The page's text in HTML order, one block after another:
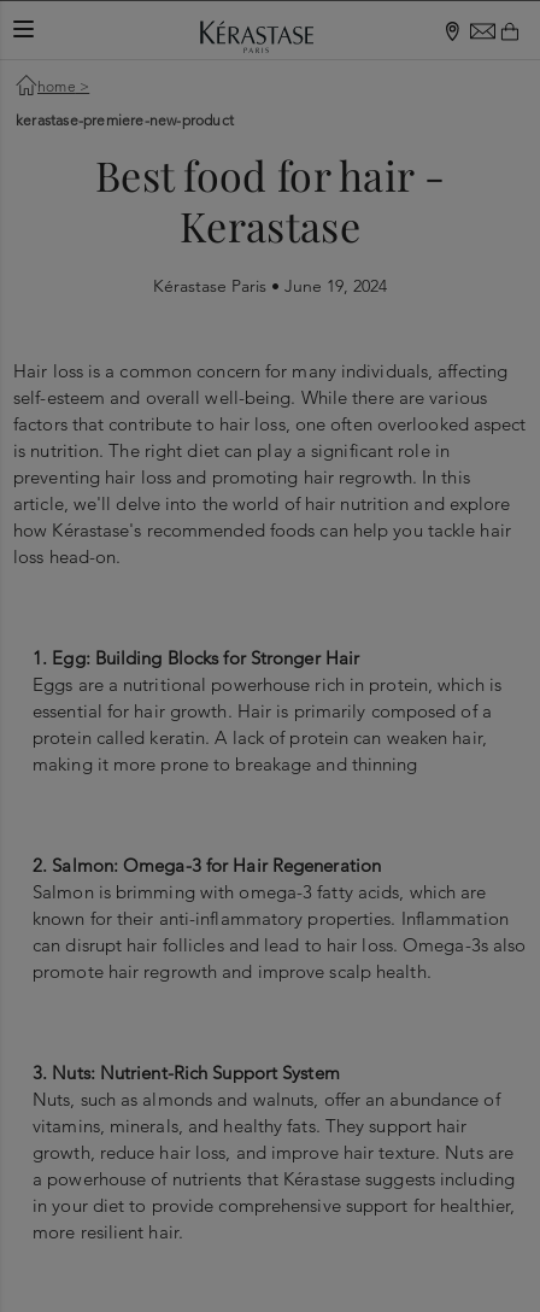
TOGGLE NAVIGATION
home >
kerastase-premiere-new-product
Best food for hair -
Kerastase
Kérastase Paris • June 19, 2024
Hair loss is a common concern for many individuals, affecting
self-esteem and overall well-being. While there are various
factors that contribute to hair loss, one often overlooked aspect
is nutrition. The right diet can play a significant role in
preventing hair loss and promoting hair regrowth. In this
article, we'll delve into the world of hair nutrition and explore
how Kérastase's recommended foods can help you tackle hair
loss head-on.
1. Egg: Building Blocks for Stronger Hair
Eggs are a nutritional powerhouse rich in protein, which is
essential for hair growth. Hair is primarily composed of a
protein called keratin. A lack of protein can weaken hair,
making it more prone to breakage and thinning
2. Salmon: Omega-3 for Hair Regeneration
Salmon is brimming with omega-3 fatty acids, which are
known for their anti-inflammatory properties. Inflammation
can disrupt hair follicles and lead to hair loss. Omega-3s also
promote hair regrowth and improve scalp health.
3. Nuts: Nutrient-Rich Support System
Nuts, such as almonds and walnuts, offer an abundance of
vitamins, minerals, and healthy fats. They support hair
growth, reduce hair loss, and improve hair texture. Nuts are
a powerhouse of nutrients that Kérastase suggests including
in your diet to provide comprehensive support for healthier,
more resilient hair.